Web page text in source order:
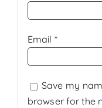
Email *
Save my
browser for the